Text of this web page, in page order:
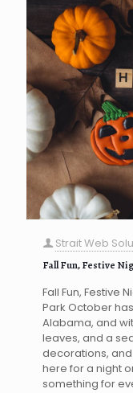
Strait Web
Fall Fun, Festive
Fall Fun, Festive
Park October
Alabama, and
leaves, and a
decorations, and
here for a night
something for